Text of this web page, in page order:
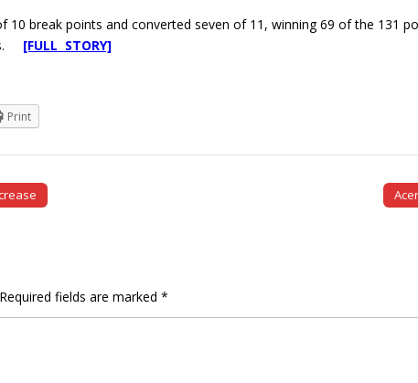
10 break points and converted seven of 11, winning 69 of the 131
[FULL STORY]
Print
Required fields are marked *